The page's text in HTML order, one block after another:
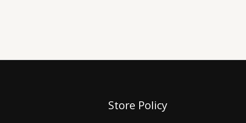
Store Policy